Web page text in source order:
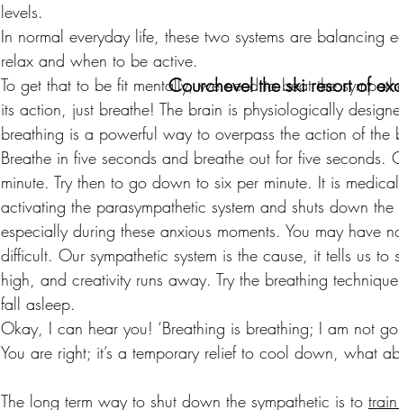
levels.
In normal everyday life, these two systems are
relax and when to be active.
To get that to be fit mentally, we need to beat the
its action, just breathe! The brain is physiologically
breathing is a powerful way to overpass the action of the
Breathe in five seconds and breathe out for five
minute. Try then to go down to six per minute. It is
activating the parasympathetic system and shuts down
especially during these anxious moments. You may have
difficult. Our sympathetic system is the cause, it tells us
high, and creativity runs away. Try the breathing
fall asleep.
Okay, I can hear you! ‘Breathing is breathing; I am not
You are right; it’s a temporary relief to cool down, what
The long term way to shut down the sympathetic is to
Courchevel the ski resort of